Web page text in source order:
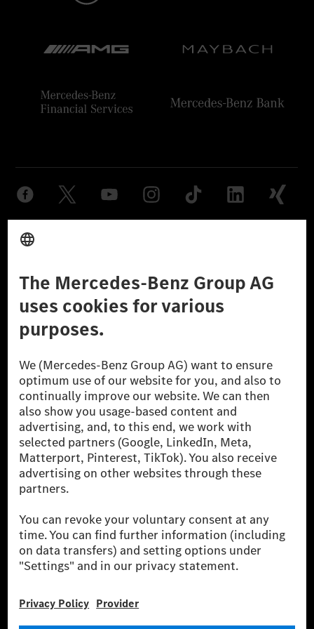
Provider
Don't Sell My Personal Information (CCPA) Accessibility
© 2026 Mercedes-Benz Group AG. All Rights Reserved.
[1] Net carbon-neutral means that carbon emissions that have neither
been avoided nor reduced at the Mercedes-Benz Group are compensated
for by certified offsetting projects.
[2] Renewable Charging is an integral part of MB.CHARGE Public in
Europe, the USA, Canada and China. If electricity from renewable
energies is not yet available at the respective charging station, Renewable
Charging uses Energy Attribute Certificates*. These ensure that an
equivalent amount of electricity from renewable energies is fed into the
power grid for charging processes via MB.CHARGE Public. They are from
* Incl. EKOenergy ecolabel
* The specified values were determined in accordance with the WLTP
(Worldwide harmonised Light vehicles Test Procedure) measurement
method. The ranges given refer to ECE markets. The energy consumption
and CO₂ emissions of a car depend not only on the efficient utilisation of